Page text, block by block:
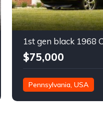
$75,000
Pennsylvania, USA